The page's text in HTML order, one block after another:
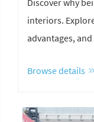
Discover why
interiors.
advantages,
Browse details